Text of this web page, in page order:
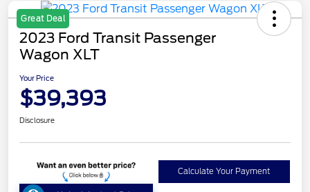
Great Deal
2023 Ford Transit Passenger
Wagon XLT
Your Price
$39,393
Disclosure
Calculate Your Payment